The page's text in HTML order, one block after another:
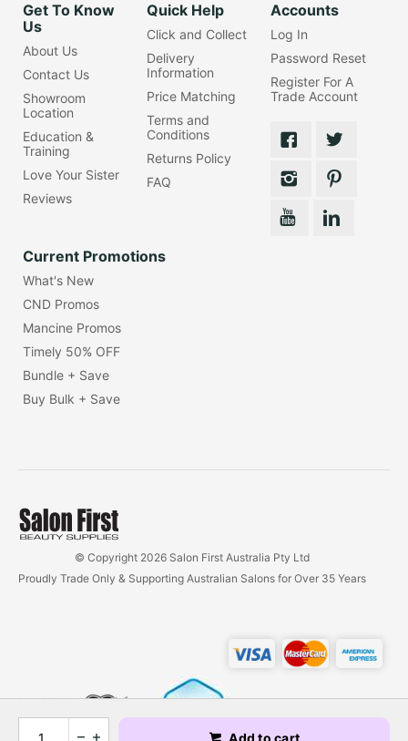
Add to cart
Get To Know
Us
About Us
Contact Us
Showroom
Location
Education &
Training
Love Your Sister
Reviews
Quick Help
Click and Collect
Delivery
Information
Price Matching
Terms and
Conditions
Returns Policy
FAQ
Accounts
Log In
Password Reset
Register For A
Trade Account
Current Promotions
What's New
CND Promos
Mancine Promos
Timely 50% OFF
Bundle + Save
Buy Bulk + Save
© Copyright 2026 Salon First Australia Pty Ltd
Proudly Trade Only & Supporting Australian Salons for Over 35 Years